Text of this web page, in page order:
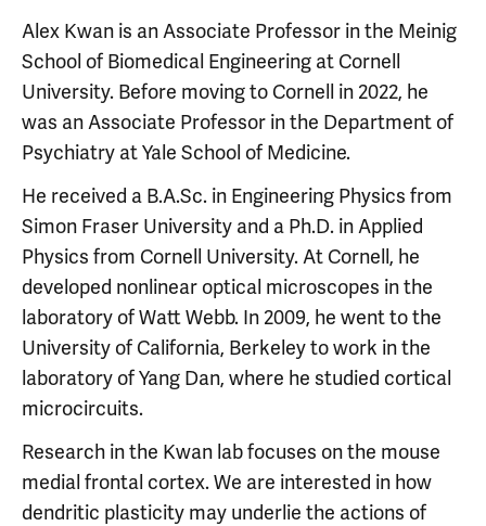
Alex Kwan is an Associate Professor in the Meinig
School of Biomedical Engineering at Cornell
University. Before moving to Cornell in 2022, he
was an Associate Professor in the Department of
Psychiatry at Yale School of Medicine.
He received a B.A.Sc. in Engineering Physics from
Simon Fraser University and a Ph.D. in Applied
Physics from Cornell University. At Cornell, he
developed nonlinear optical microscopes in the
laboratory of Watt Webb. In 2009, he went to the
University of California, Berkeley to work in the
laboratory of Yang Dan, where he studied cortical
microcircuits.
Research in the Kwan lab focuses on the mouse
medial frontal cortex. We are interested in how
dendritic plasticity may underlie the actions of